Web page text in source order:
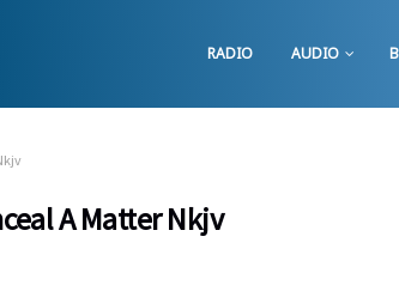
RADIO AUDIO
A Matter Nkjv